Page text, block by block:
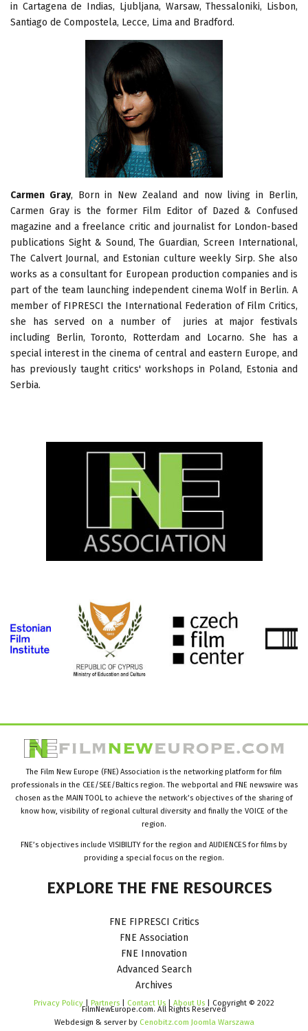
in Cartagena de Indias, Ljubljana, Warsaw, Thessaloniki, Lisbon,
Santiago de Compostela, Lecce, Lima and Bradford.
Carmen Gray, Born in New Zealand and now living in Berlin,
Carmen Gray is the former Film Editor of Dazed & Confused
magazine and a freelance critic and journalist for London-based
publications Sight & Sound, The Guardian, Screen International,
The Calvert Journal, and Estonian culture weekly Sirp. She also
works as a consultant for European production companies and is
part of the team launching independent cinema Wolf in Berlin. A
member of FIPRESCI the International Federation of Film Critics,
she has served on a number of juries at major festivals
including Berlin, Toronto, Rotterdam and Locarno. She has a
special interest in the cinema of central and eastern Europe, and
has previously taught critics' workshops in Poland, Estonia and
Serbia.
The Film New Europe (FNE) Association is the networking platform for film
professionals in the CEE/SEE/Baltics region. The webportal and FNE newswire was
chosen as the MAIN TOOL to achieve the network’s objectives of the sharing of
know how, visibility of regional cultural diversity and finally the VOICE of the
region.
FNE’s objectives include VISIBILITY for the region and AUDIENCES for films by
providing a special focus on the region.
EXPLORE THE FNE RESOURCES
FNE FIPRESCI Critics
FNE Association
FNE Innovation
Advanced Search
Archives
Privacy Policy Partners Contact Us About Us | Copyright © 2022
FilmNewEurope.com. All Rights Reserved
Webdesign & server by Cenobitz.com Joomla Warszawa